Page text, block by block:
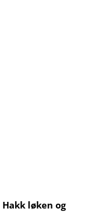
Hakk løken og